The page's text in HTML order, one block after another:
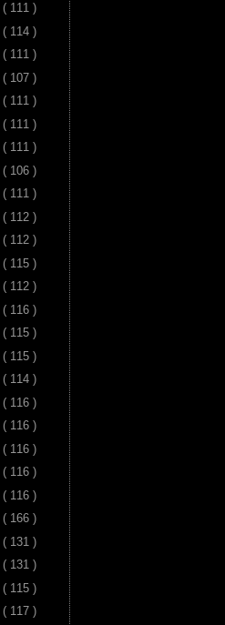
( 111 )
( 114 )
( 111 )
( 107 )
( 111 )
( 111 )
( 111 )
( 106 )
( 111 )
( 112 )
( 112 )
( 115 )
( 112 )
( 116 )
( 115 )
( 115 )
( 114 )
( 116 )
( 116 )
( 116 )
( 116 )
( 116 )
( 166 )
( 131 )
( 131 )
( 115 )
( 117 )